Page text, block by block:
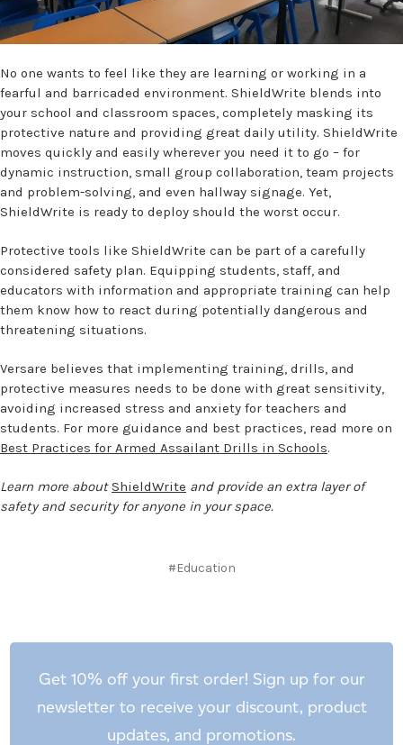
No one wants to feel like they are learning or working in a
fearful and barricaded environment. ShieldWrite blends into
your school and classroom spaces, completely masking its
protective nature and providing great daily utility. ShieldWrite
moves quickly and easily wherever you need it to go – for
dynamic instruction, small group collaboration, team projects
and problem-solving, and even hallway signage. Yet,
ShieldWrite is ready to deploy should the worst occur.
Protective tools like ShieldWrite can be part of a carefully
considered safety plan. Equipping students, staff, and
educators with information and appropriate training can help
them know how to react during potentially dangerous and
threatening situations.
Versare believes that implementing training, drills, and
protective measures needs to be done with great sensitivity,
avoiding increased stress and anxiety for teachers and
students. For more guidance and best practices, read more on
Best Practices for Armed Assailant Drills in Schools.
Learn more aboutShieldWrite and provide an extra layer of
safety and security for anyone in your space.
#Education
Get 10% off your first order! Sign up for our
newsletter to receive your discount, product
updates, and promotions.